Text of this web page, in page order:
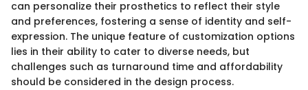
can personalize their prosthetics to reflect their style
and preferences, fostering a sense of identity and self-
expression. The unique feature of customization options
lies in their ability to cater to diverse needs, but
challenges such as turnaround time and affordability
should be considered in the design process.